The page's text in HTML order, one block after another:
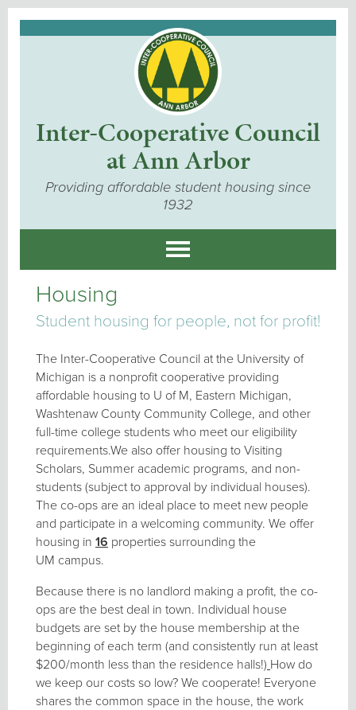
Inter-Cooperative Council
at Ann Arbor
Providing affordable student housing since
1932
Housing
Student housing for people, not for profit!
The Inter-Cooperative Council at the University of
Michigan is a nonprofit cooperative providing
affordable housing to U of M, Eastern Michigan,
Washtenaw County Community College, and other
full-time college students who meet our eligibility
requirements.We also offer housing to Visiting
Scholars, Summer academic programs, and non-
students (subject to approval by individual houses).
The co-ops are an ideal place to meet new people
and participate in a welcoming community. We offer
housing in 16 properties surrounding the
UM campus.
Because there is no landlord making a profit, the co-
ops are the best deal in town. Individual house
budgets are set by the house membership at the
beginning of each term (and consistently run at least
$200/month less than the residence halls!) How do
we keep our costs so low? We cooperate! Everyone
shares the common space in the house, the work